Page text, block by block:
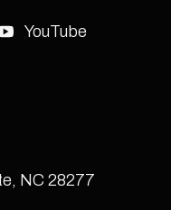
YouTube
NC 28277